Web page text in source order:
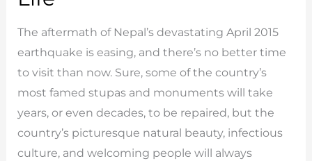
The aftermath of Nepal’s devastating April 2015
earthquake is easing, and there’s no better time
to visit than now. Sure, some of the country’s
most famed stupas and monuments will take
years, or even decades, to be repaired, but the
country’s picturesque natural beauty, infectious
culture, and welcoming people will always